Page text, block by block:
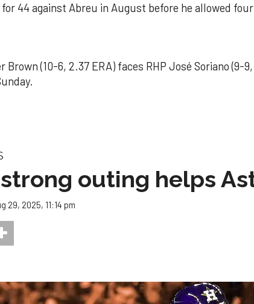
for 44 against Abreu in August before he allowed
Brown (10-6, 2.37 ERA) faces RHP José Soriano (9-
strong outing helps
29, 2025, 11:14 pm